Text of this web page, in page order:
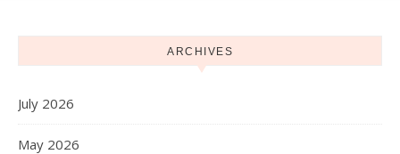
ARCHIVES
July 2026
May 2026